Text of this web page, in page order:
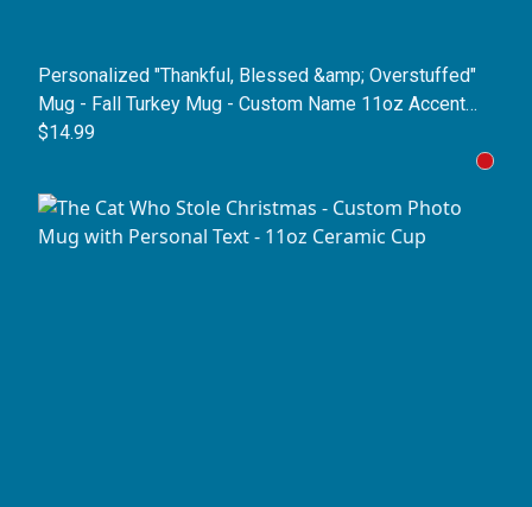
Personalized "Thankful, Blessed &amp; Overstuffed"
Mug - Fall Turkey Mug - Custom Name 11oz Accent
Coffee Gift
$14.99